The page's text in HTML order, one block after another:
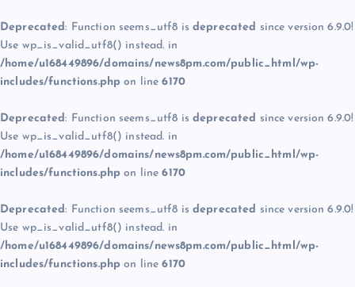
Deprecated: Function seems_utf8 is deprecated since version 6.9.0!
Use wp_is_valid_utf8() instead. in
/home/u168449896/domains/news8pm.com/public_html/wp-
includes/functions.php on line6170
Deprecated: Function seems_utf8 is deprecated since version 6.9.0!
Use wp_is_valid_utf8() instead. in
/home/u168449896/domains/news8pm.com/public_html/wp-
includes/functions.php on line6170
Deprecated: Function seems_utf8 is deprecated since version 6.9.0!
Use wp_is_valid_utf8() instead. in
/home/u168449896/domains/news8pm.com/public_html/wp-
includes/functions.php on line6170